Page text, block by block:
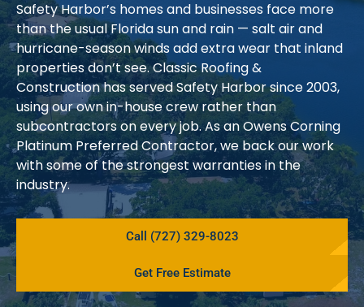
Safety Harbor’s homes and businesses face more
than the usual Florida sun and rain — salt air and
hurricane-season winds add extra wear that inland
properties don’t see. Classic Roofing &
Construction has served Safety Harbor since 2003,
using our own in-house crew rather than
subcontractors on every job. As an Owens Corning
Platinum Preferred Contractor, we back our work
with some of the strongest warranties in the
industry.
Call (727) 329-8023
Get Free Estimate